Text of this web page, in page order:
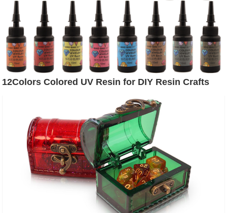
12Colors Colored UV Resin for DIY Resin Crafts